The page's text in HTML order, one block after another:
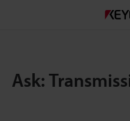
Ask: